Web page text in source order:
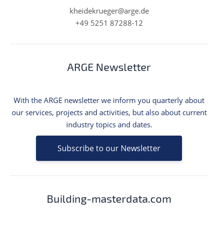
kheidekrueger@arge.de
+49 5251 87288-12
ARGE Newsletter
With the ARGE newsletter we inform you quarterly about
our services, projects and activities, but also about current
industry topics and dates.
Subscribe to our Newsletter
Building-masterdata.com